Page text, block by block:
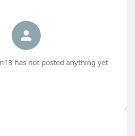
has not posted anything yet